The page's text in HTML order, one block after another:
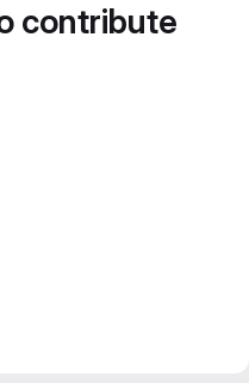
contribute